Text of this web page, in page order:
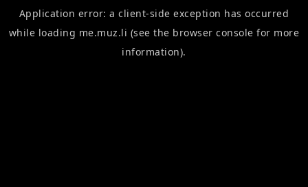
Application error: aclient-side exception has occurred
while loading me.muz.li (see the browser console for more
information).